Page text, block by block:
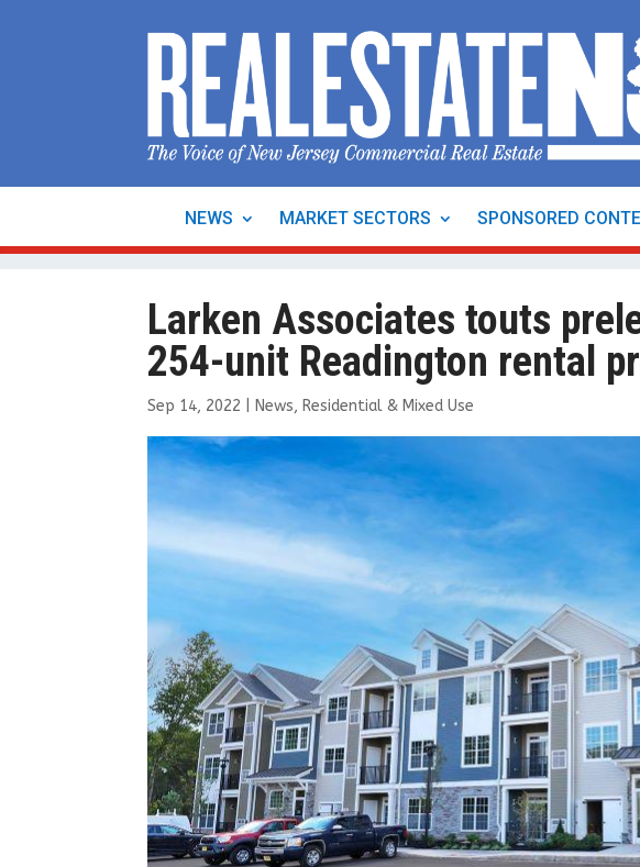
NEWS MARKET SECTORS SPONSORED
Larken Associates touts
254-unit Readington rental
Sep 14, 2022 News, Residential & Mixed Use